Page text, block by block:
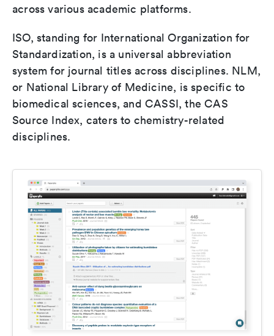
across various academic platforms.
ISO, standing for International Organization for
Standardization, is a universal abbreviation
system for journal titles across disciplines. NLM,
or National Library of Medicine, is specific to
biomedical sciences, and CASSI, the CAS
Source Index, caters to chemistry-related
disciplines.